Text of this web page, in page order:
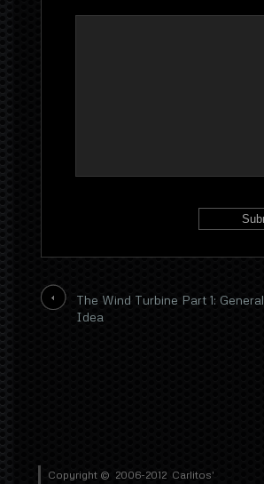
The Wind Turbine Part 1: General
Idea
Copyright © 2006-2012 Carlitos'